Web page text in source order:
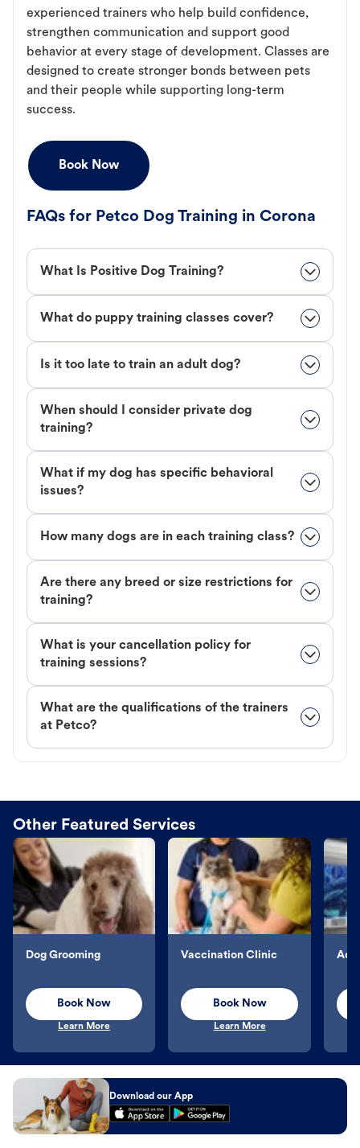
experienced trainers who help build confidence,
strengthen communication and support good
behavior at every stage of development. Classes are
designed to create stronger bonds between pets
and their people while supporting long-term
success.
Book Now
FAQs for Petco Dog Training in Corona
What Is Positive Dog Training?
What do puppy training classes cover?
Is it too late to train an adult dog?
When should I consider private dog
training?
What if my dog has specific behavioral
issues?
How many dogs are in each training class?
Are there any breed or size restrictions for
training?
What is your cancellation policy for
training sessions?
What are the qualifications of the trainers
at Petco?
Other Featured Services
Dog Grooming
Book Now
Learn More
Vaccination Clinic
Book Now
Learn More
Download our App